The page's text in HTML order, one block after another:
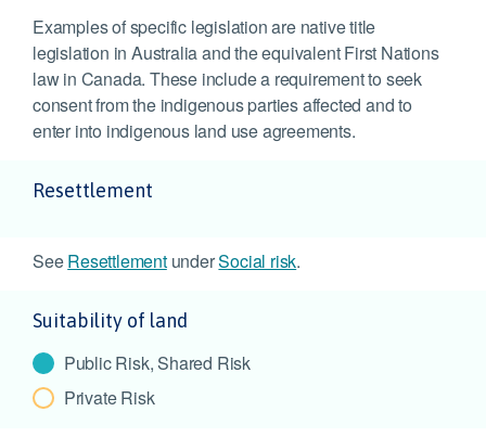
Examples of specific legislation are native title
legislation in Australia and the equivalent First Nations
law in Canada. These include a requirement to seek
consent from the indigenous parties affected and to
enter into indigenous land use agreements.
Resettlement
SeeResettlementunderSocial risk.
Suitability of land
Public Risk, Shared Risk
Private Risk